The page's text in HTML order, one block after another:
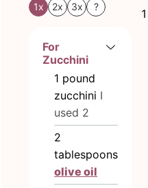
1x 2x 3x ?
For
Zucchini
1 pound
zucchini I
used 2
2
tablespoons
olive oil